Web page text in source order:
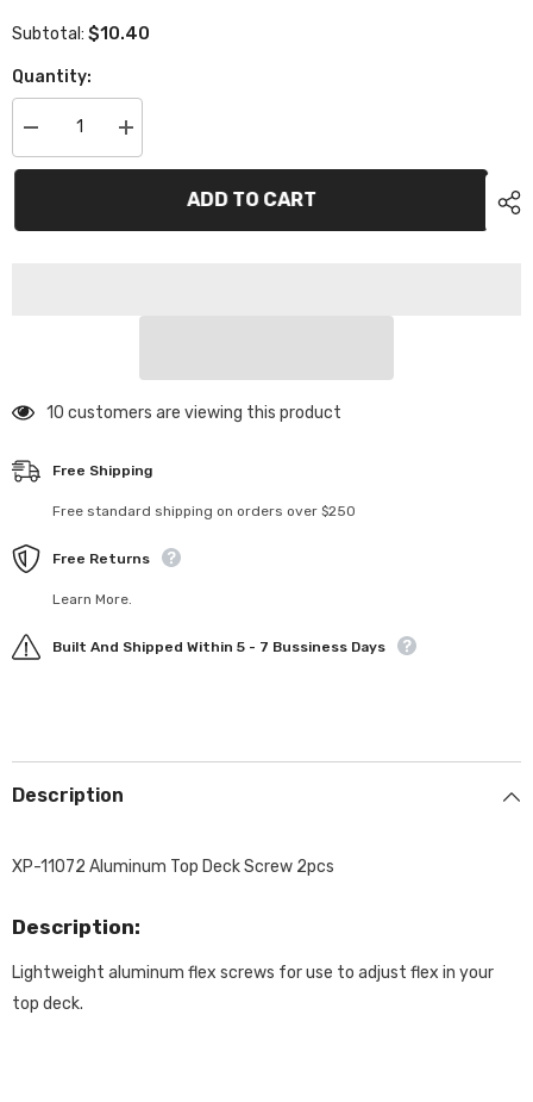
Subtotal: $10.40
Quantity:
Decrease
quantity
for
Increase
quantity
for
ADD TO CART
11 customers are viewing this product
Free Shipping
Free standard shipping on orders over $250
Free Returns
Learn More.
Built And Shipped Within 5 - 7 Bussiness Days
Description
XP-11072 Aluminum Top Deck Screw 2pcs
Description:
Lightweight aluminum flex screws for use to adjust flex in your
top deck.